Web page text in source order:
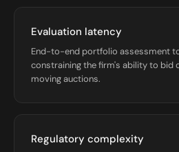
Evaluation latency
End-to-end portfolio assessment
constraining the firm's ability to bid
moving auctions.
Regulatory complexity